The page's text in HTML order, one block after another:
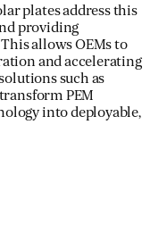
platesaddress this
providing
allowsOEMsto
andaccelerating
such as
PEM
intodeployable,